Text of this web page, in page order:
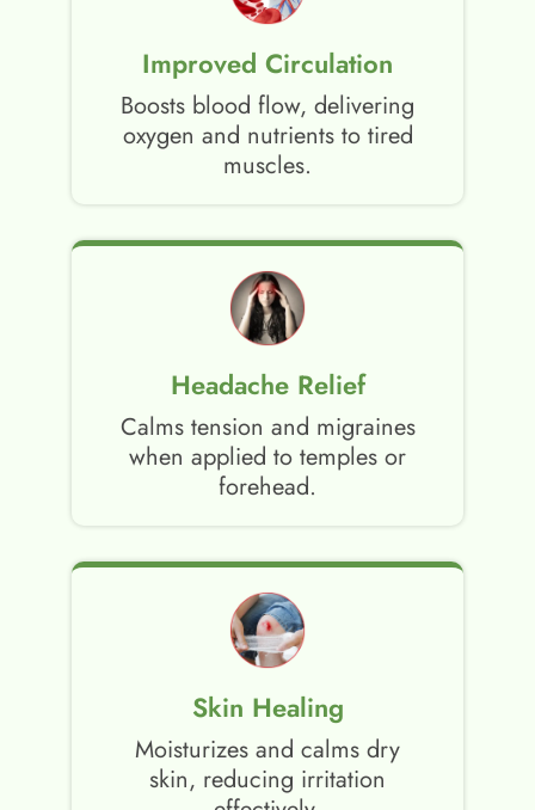
Improved Circulation
Boosts blood flow, delivering
oxygen and nutrients to tired
muscles.
Headache Relief
Calms tension and migraines
when applied to temples or
forehead.
Skin Healing
Moisturizes and calms dry
skin, reducing irritation